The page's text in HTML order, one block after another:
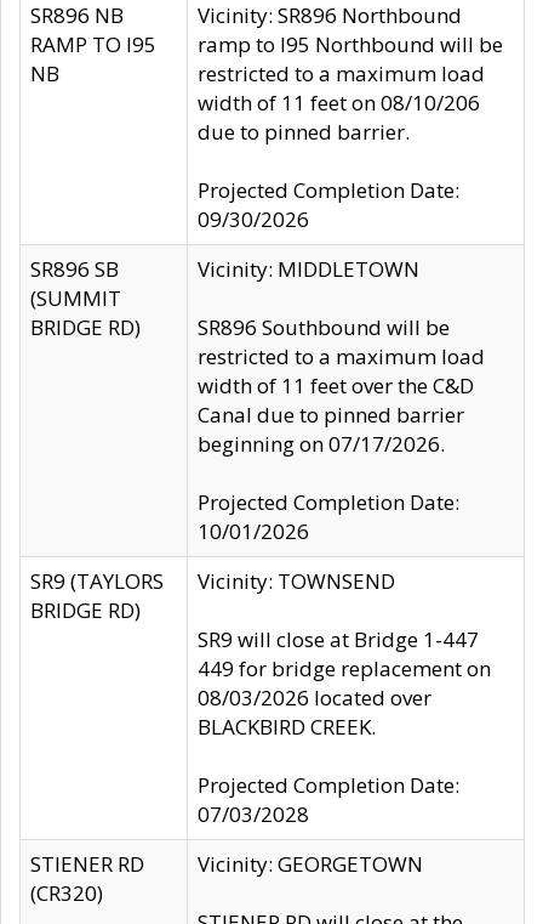
SR896 NB
RAMP TO I95
NB
Vicinity: SR896 Northbound
ramp to I95 Northbound will be
restricted to a maximum load
width of 11 feet on 08/10/206
due to pinned barrier.
Projected Completion Date:
09/30/2026
SR896 SB
(SUMMIT
BRIDGE RD)
Vicinity: MIDDLETOWN
SR896 Southbound will be
restricted to a maximum load
width of 11 feet over the C&D
Canal due to pinned barrier
beginning on 07/17/2026.
Projected Completion Date:
10/01/2026
SR9 (TAYLORS
BRIDGE RD)
Vicinity: TOWNSEND
SR9 will close at Bridge 1-447
449 for bridge replacement on
08/03/2026 located over
BLACKBIRD CREEK.
Projected Completion Date:
07/03/2028
STIENER RD
(CR320)
Vicinity: GEORGETOWN